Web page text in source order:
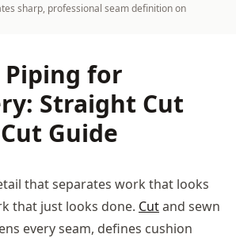
sharp, professional seam definition on
for
Straight Cut
Guide
that separates work that looks
that just looks done. Cutand sewn
every seam, defines cushion